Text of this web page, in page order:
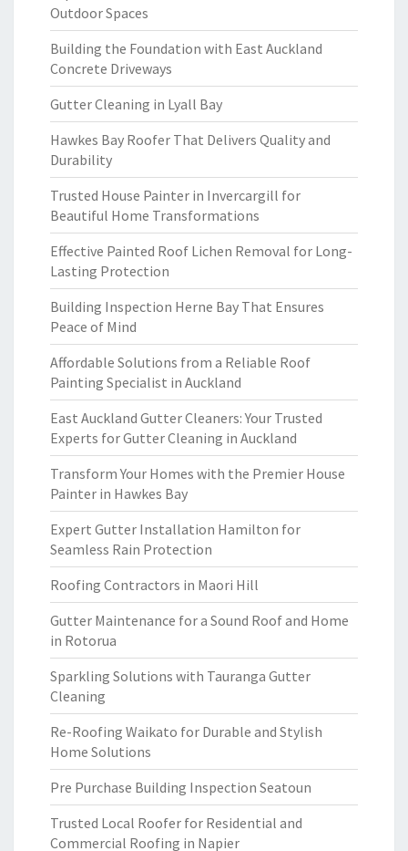
Outdoor Spaces
Building the Foundation with East Auckland
Concrete Driveways
Gutter Cleaning in Lyall Bay
Hawkes Bay Roofer That Delivers Quality and
Durability
Trusted House Painter in Invercargill for
Beautiful Home Transformations
Effective Painted Roof Lichen Removal for Long-
Lasting Protection
Building Inspection Herne Bay That Ensures
Peace of Mind
Affordable Solutions from a Reliable Roof
Painting Specialist in Auckland
East Auckland Gutter Cleaners: Your Trusted
Experts for Gutter Cleaning in Auckland
Transform Your Homes with the Premier House
Painter in Hawkes Bay
Expert Gutter Installation Hamilton for
Seamless Rain Protection
Roofing Contractors in Maori Hill
Gutter Maintenance for a Sound Roof and Home
in Rotorua
Sparkling Solutions with Tauranga Gutter
Cleaning
Re-Roofing Waikato for Durable and Stylish
Home Solutions
Pre Purchase Building Inspection Seatoun
Trusted Local Roofer for Residential and
Commercial Roofing in Napier